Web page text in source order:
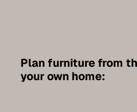
Plan furniture from
your own home: